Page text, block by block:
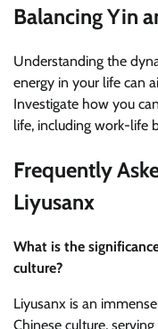
Balancing Yin
Understanding the
energy in your life can
Investigate how you
life, including work-life
Frequently
Liyusanx
What is the
culture?
Liyusanx is an
Chinese culture,